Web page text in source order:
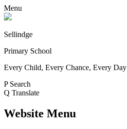
Menu
Sellindge
Primary School
Every Child, Every Chance, Every Day
P Search
Q Translate
Website Menu